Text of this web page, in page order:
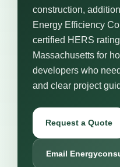
construction,
Energy Efficiency
certified HERS
Massachusetts for
developers who
and clear project
Request a Quote
Email